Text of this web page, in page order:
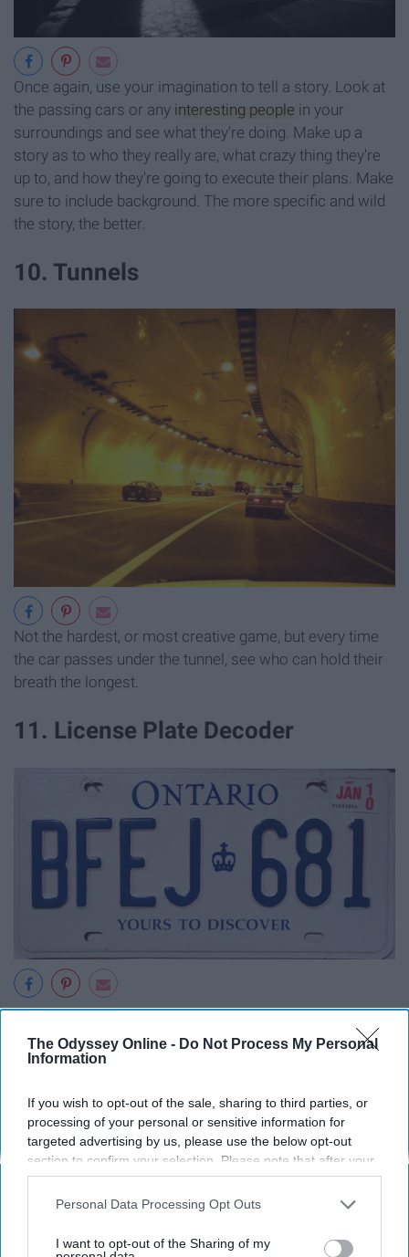
The Odyssey Online - Do Not Process My Personal
Information
If you wish to opt-out of the sale, sharing to third parties, or
processing of your personal or sensitive information for
targeted advertising by us, please use the below opt-out
section to confirm your selection. Please note that after your
opt-out request is processed you may continue seeing
interest-based ads based on personal information utilized by
your opt-out. You may separately opt-out of the further
Personal Data Processing Opt Outs
I want to opt-out of the Sharing of my
Once again, use your imagination to tell a story. Look at
the passing cars or any interesting people in your
surroundings and see what they're doing. Make up a
story as to who they really are, what crazy thing they're
up to, and how they're going to execute their plans. Make
sure to include background. The more specific and wild
the story, the better.
10. Tunnels
Not the hardest, or most creative game, but every time
the car passes under the tunnel, see who can hold their
breath the longest.
11. License Plate Decoder
make a sentence out of it. But first, Elijah jabbed 68 one
year olds. Who ever can come up with the best sentence
wins.
12. Mad Lib